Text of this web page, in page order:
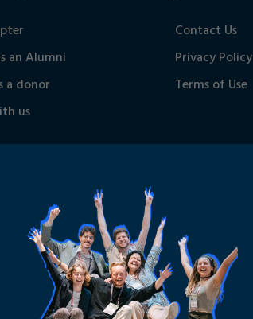
an Alumni
a donor
us
Contact Us
Privacy Policy
Terms of Use